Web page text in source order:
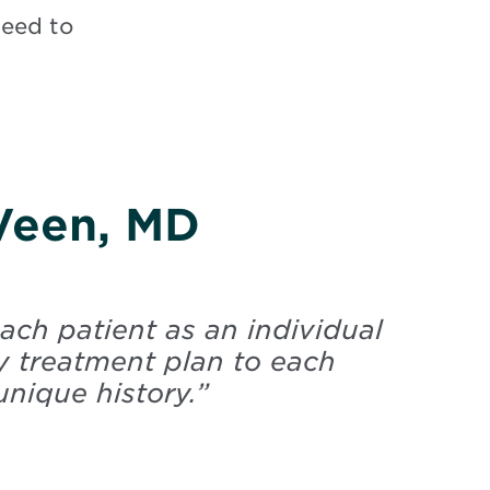
to
MD
patient as an individual
treatment plan to each
history.”